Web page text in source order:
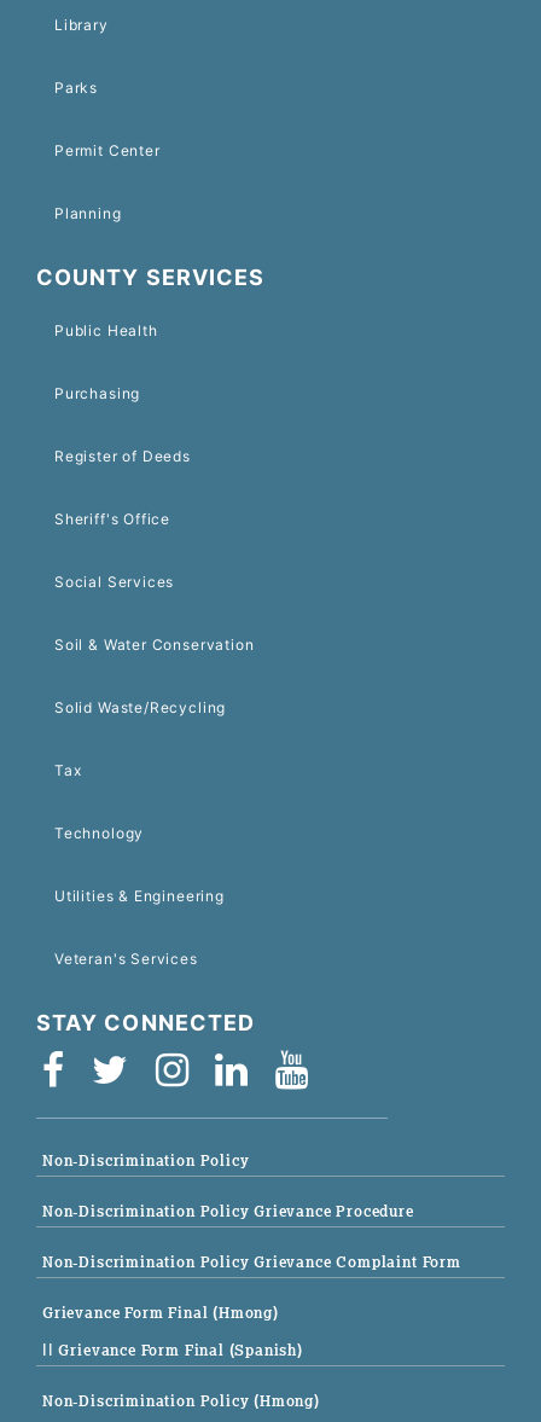
Library
Parks
Permit Center
Planning
COUNTY SERVICES
Public Health
Purchasing
Register of Deeds
Sheriff's Office
Social Services
Soil & Water Conservation
Solid Waste/Recycling
Tax
Technology
Utilities & Engineering
Veteran's Services
STAY CONNECTED
Non-Discrimination Policy
Non-Discrimination Policy Grievance Procedure
Non-Discrimination Policy Grievance Complaint Form
Grievance Form Final (Hmong)
|| Grievance Form Final (Spanish)
Non-Discrimination Policy (Hmong)